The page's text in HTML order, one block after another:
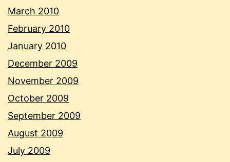
March 2010
February 2010
January 2010
December 2009
November 2009
October 2009
September 2009
August 2009
July 2009